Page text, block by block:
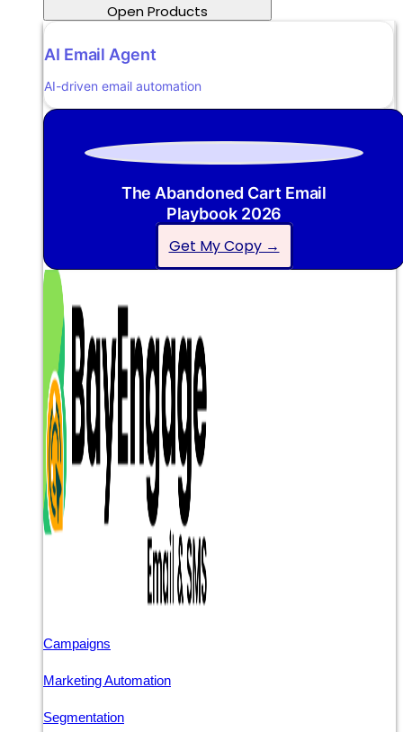
Open Products
AI Email Agent
AI-driven email automation
The Abandoned Cart Email
Playbook 2026
Get My Copy →
Campaigns
Marketing Automation
Segmentation